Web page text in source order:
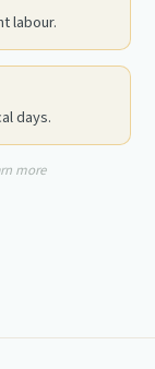
labour.
days.
more